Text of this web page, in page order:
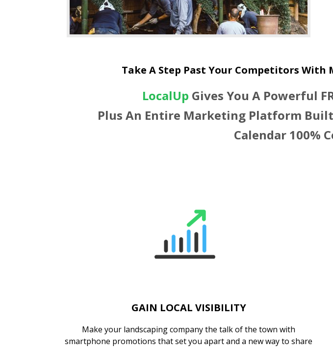
Take A Step Past Your Competitors With
LocalUp Gives You A Powerful
Plus An Entire Marketing Platform Built
Calendar 100%
GAIN LOCAL VISIBILITY
Make your landscaping company the talk of the town with
smartphone promotions that set you apart and a new way to share